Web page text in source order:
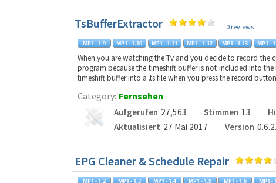
TsBufferExtractor 0 reviews
When you are watching the Tv and you decide to record
program because the timeshift buffer is not included into the
timeshift buffer into a .ts file when you press the record
Category: Fernsehen
Aufgerufen 27,563 Stimmen 13
Aktualisiert 27 Mai 2017 Version
EPG Cleaner & Schedule Repair